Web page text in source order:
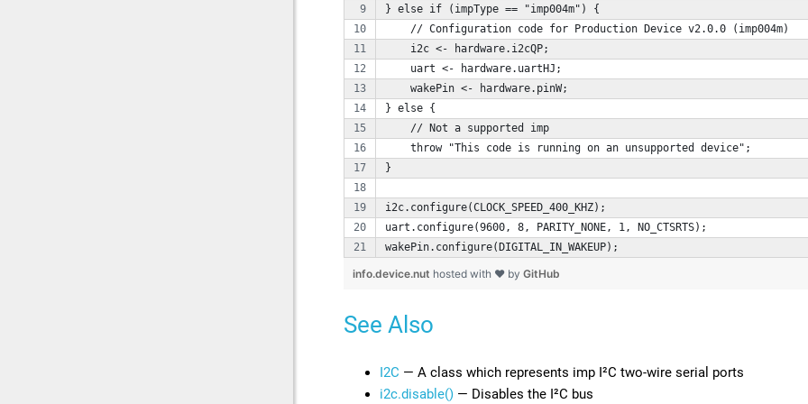
} else if (impType == "imp004m") {
    // Configuration code for Production Device v2.0.0 (imp004m)
    i2c <- hardware.i2cQP;
    uart <- hardware.uartHJ;
    wakePin <- hardware.pinW;
} else {
    // Not a supported imp
    throw "This code is running on an unsupported device";
}
i2c.configure(CLOCK_SPEED_400_KHZ);
uart.configure(9600, 8, PARITY_NONE, 1, NO_CTSRTS);
wakePin.configure(DIGITAL_IN_WAKEUP);
info.device.nut hosted with ❤ by GitHub
See Also
I2C — A class which represents imp I²C two-wire serial ports
i2c.disable() — Disables the I²C bus